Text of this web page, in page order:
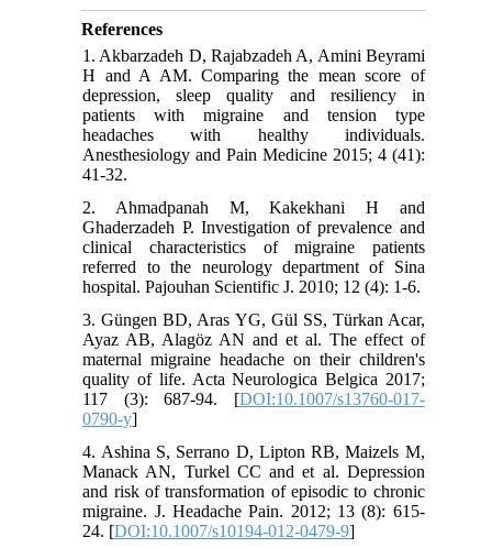
References
1. Akbarzadeh D, Rajabzadeh A, Amini Beyrami
H and A AM. Comparing the mean score of
depression, sleep quality and resiliency in
patients with migraine and tension type
headaches with healthy individuals.
Anesthesiology and Pain Medicine 2015; 4 (41):
41-32.
2. Ahmadpanah M, Kakekhani H and
Ghaderzadeh P. Investigation of prevalence and
clinical characteristics of migraine patients
referred to the neurology department of Sina
hospital. Pajouhan Scientific J. 2010; 12 (4): 1-6.
3. Güngen BD, Aras YG, Gül SS, Türkan Acar,
Ayaz AB, Alagöz AN and et al. The effect of
maternal migraine headache on their children's
quality of life. Acta Neurologica Belgica 2017;
117 (3): 687-94. [DOI:10.1007/s13760-017-
0790-y]
4. Ashina S, Serrano D, Lipton RB, Maizels M,
Manack AN, Turkel CC and et al. Depression
and risk of transformation of episodic to chronic
migraine. J. Headache Pain. 2012; 13 (8): 615-
24. [DOI:10.1007/s10194-012-0479-9]